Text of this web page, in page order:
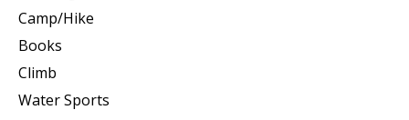
Camp/Hike
Books
Climb
Water Sports